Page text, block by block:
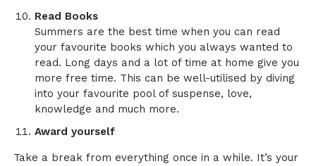
Read Books
Summers are the best time when you can read
your favourite books which you always wanted to
read. Long days and a lot of time at home give you
more free time. This can be well-utilised by diving
into your favourite pool of suspense, love,
knowledge and much more.
Award yourself
Take a break from everything once in a while. It’s your